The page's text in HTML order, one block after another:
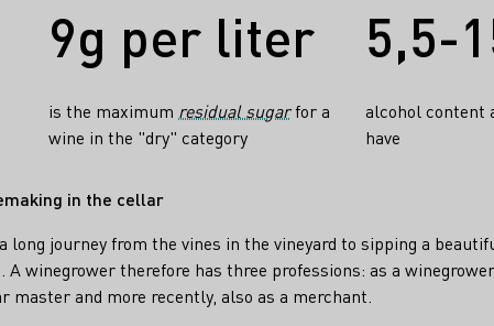
9g per liter
is the maximum residual sugarfor a
wine in the "dry" category
5,5-
alcohol content
have
in the cellar
long journey from the vines in the vineyard to sipping a
A winegrower therefore has three professions: as a winegrower,
master and more recently, also as a merchant.